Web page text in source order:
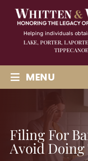
Helping individuals
LAKE, PORTER,
≡ MENU
Filing For
Avoid Doing